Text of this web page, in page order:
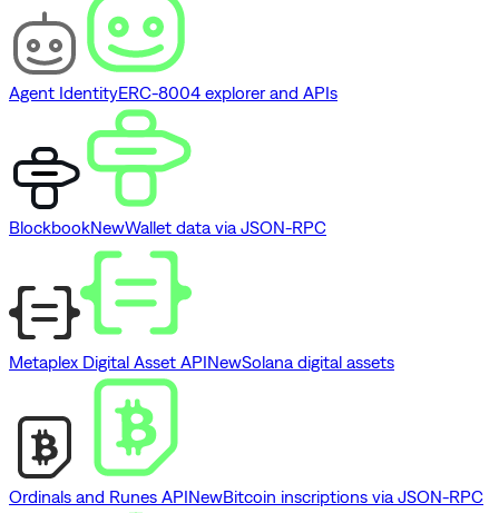
Agent IdentityERC-8004 explorer and APIs
BlockbookNewWallet data via JSON-RPC
Metaplex Digital Asset APINewSolana digital assets
Ordinals and Runes APINewBitcoin inscriptions via JSON-RPC